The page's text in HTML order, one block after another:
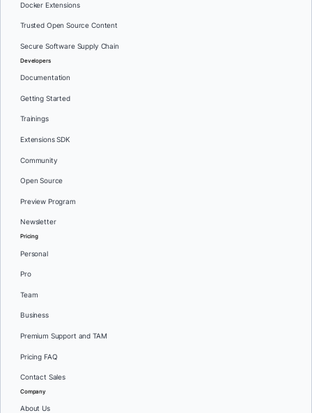
Docker Extensions
Trusted Open Source Content
Secure Software Supply Chain
Developers
Documentation
Getting Started
Trainings
Extensions SDK
Community
Open Source
Preview Program
Newsletter
Pricing
Personal
Pro
Team
Business
Premium Support and TAM
Pricing FAQ
Contact Sales
Company
About Us